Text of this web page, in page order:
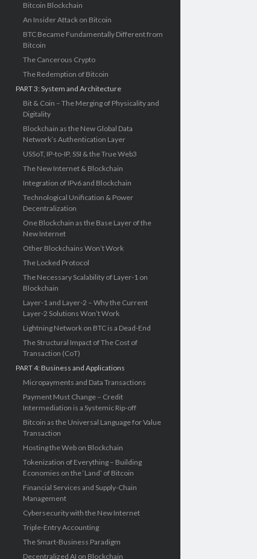
Bitcoin Blockchain
An Insider Attack on Bitcoin
BTC Became Fundamentally Different from
Bitcoin
The Cancerous Crypto
The Redemption of Bitcoin
PART 3: System and Architecture
Bit & Coin – The Merging of Physicality and
Digitality
Blockchain as the New Global Data
Network’s Authentication Layer
USSoT, IP-to-IP, SSI & the True Web3
The New Internet & Blockchain
Integration of IPv6 and Blockchain
Technological Unification & Power
Decentralization
One Blockchain as the Base Layer of the
New Internet
Other Blockchains Won’t Work
The Locked Protocol
The Necessary Scalability of Layer-1 on
Blockchain
Layer-1 and Layer-2 – Why the Current
Layer-2 Solutions Won’t Work
Lightning Network on BTC is a Dead-End
The Structural Impact of The Cost of
Transaction (CoT)
PART 4: Business and Applications
Micropayments and Data Transactions
Payment Must Change – Credit
Intermediation is a Systemic Rip-off
Bitcoin as the Universal Language for Value
Transaction
Hosting the Web on Blockchain
Tokenization of Everything – Building
Economies on the ‘Land’ of Bitcoin
Financial Services and Supply-Chain
Management
Cybersecurity with the New Internet
Triple-Entry Accounting
The Smart-Business Paradigm
Decentralized AI on Blockchain